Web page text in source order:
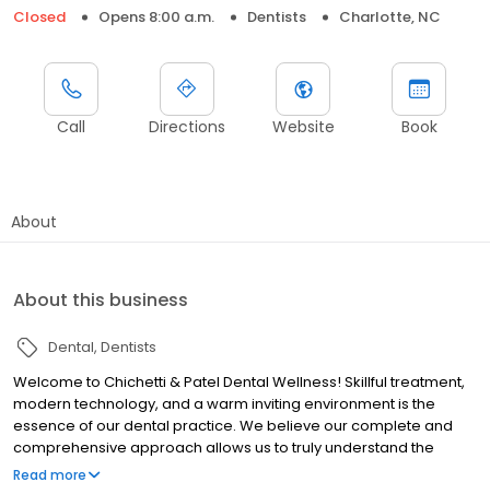
Closed Opens 8:00 a.m. Dentists Charlotte, NC
Call Directions Website Book
About
About this business
Dental Dentists
Welcome to Chichetti & Patel Dental Wellness! Skillful treatment,
modern technology, and a warm inviting environment is the
essence of our dental practice. We believe our complete and
comprehensive approach allows us to truly understand the
health and function of your mouth and its impact on your overall
Read more